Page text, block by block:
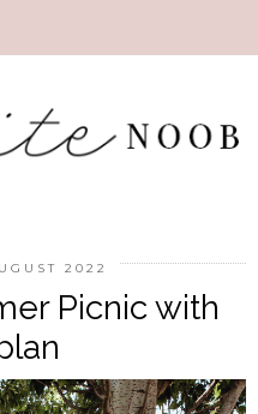
2022
Picnic with